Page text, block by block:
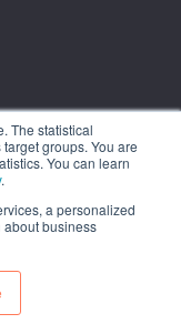
The statistical
groups. You are
You can learn
.
a personalized
business
Tower 7, 15th Floor.